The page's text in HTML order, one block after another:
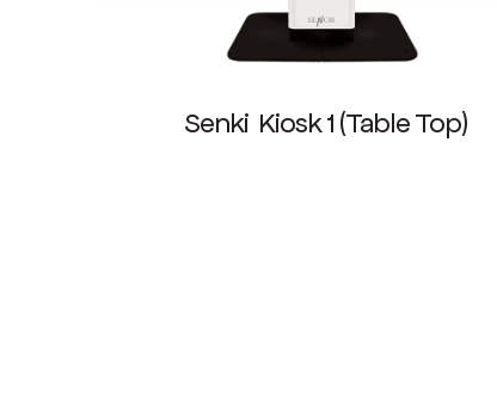
Senki Kiosk 1 (Table Top)